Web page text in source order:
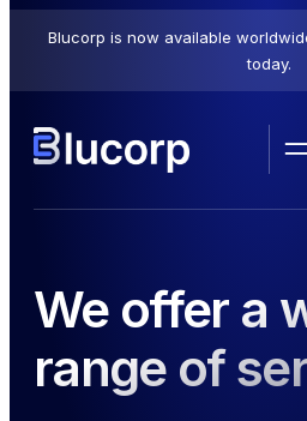
Blucorp is now available
today.
We offer a
range of